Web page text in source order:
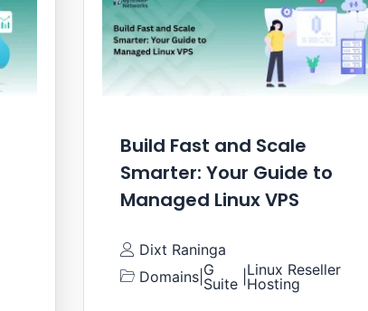
Build Fast and Scale
Smarter: Your Guide to
Managed Linux VPS
Dixt Raninga
Domains G
Suite
Linux Reseller
Hosting